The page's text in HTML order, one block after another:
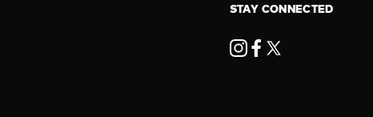
STAY CONNECTED